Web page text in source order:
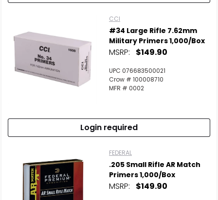
CCI
#34 Large Rifle 7.62mm
Military Primers 1,000/Box
MSRP: $149.90
UPC 076683500021
Crow # 100008710
MFR # 0002
Login required
FEDERAL
.205 Small Rifle AR Match
Primers 1,000/Box
MSRP: $149.90